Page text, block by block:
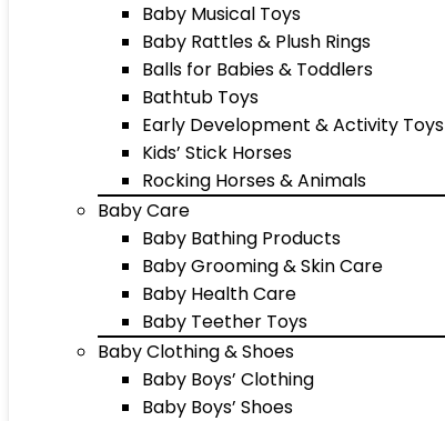
Baby Musical Toys
Baby Rattles & Plush Rings
Balls for Babies & Toddlers
Bathtub Toys
Early Development & Activity Toys
Kids’ Stick Horses
Rocking Horses & Animals
Baby Care
Baby Bathing Products
Baby Grooming & Skin Care
Baby Health Care
Baby Teether Toys
Baby Clothing & Shoes
Baby Boys’ Clothing
Baby Boys’ Shoes